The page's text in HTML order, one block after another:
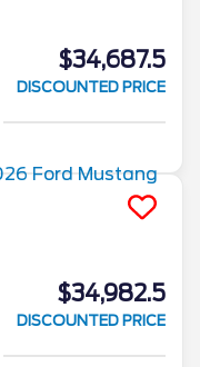
$34,687.5
DISCOUNTED PRICE
$34,982.5
DISCOUNTED PRICE